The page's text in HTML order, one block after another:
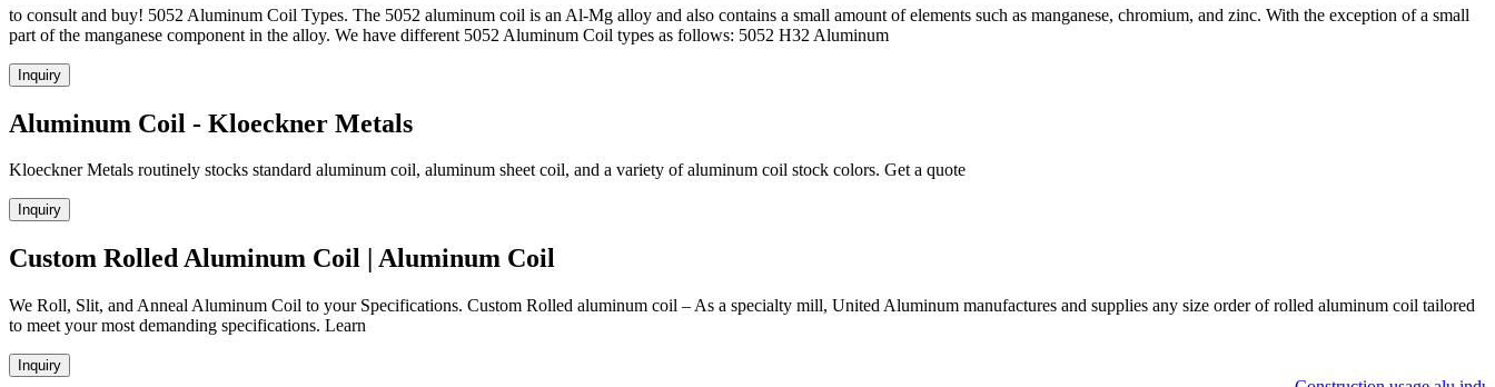
to consult and buy! 5052 Aluminum Coil Types. The 5052 aluminum coil is an Al-Mg alloy and also contains a small amount of elements such as manganese, chromium, and zinc. With the exception of a small
part of the manganese component in the alloy. We have different 5052 Aluminum Coil types as follows: 5052 H32 Aluminum
Inquiry
Aluminum Coil - Kloeckner Metals
Kloeckner Metals routinely stocks standard aluminum coil, aluminum sheet coil, and a variety of aluminum coil stock colors. Get a quote
Inquiry
Custom Rolled Aluminum Coil | Aluminum Coil
We Roll, Slit, and Anneal Aluminum Coil to your Specifications. Custom Rolled aluminum coil – As a specialty mill, United Aluminum manufactures and supplies any size order of rolled aluminum coil tailored
to meet your most demanding specifications. Learn
Inquiry